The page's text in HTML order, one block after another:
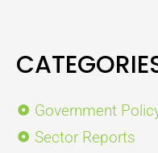
Government
Sector Reports